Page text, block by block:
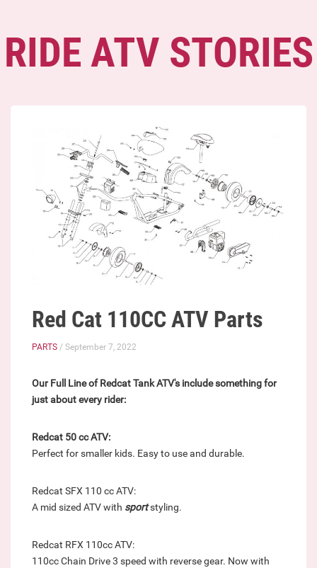
RIDE ATV STORIES
Red Cat 110CC ATV Parts
PARTS / September 7, 2022
Our Full Line of Redcat Tank ATV's include something for
just about every rider:
Redcat 50 cc ATV:
Perfect for smaller kids. Easy to use and durable.
Redcat SFX 110 cc ATV:
A mid sized ATV with sportstyling.
Redcat RFX 110cc ATV:
110cc Chain Drive 3 speed with reverse gear. Now with